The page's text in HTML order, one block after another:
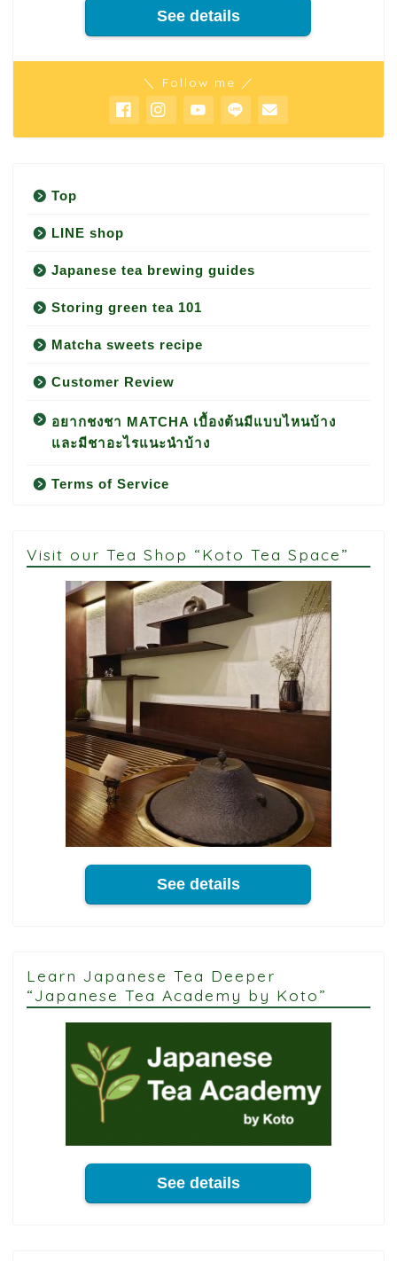
See details
＼ Follow me ／
Top
LINE shop
Japanese tea brewing guides
Storing green tea 101
Matcha sweets recipe
Customer Review
อยากชงชา MATCHA เบื้องต้นมีแบบไหนบ้าง
และมีชาอะไรแนะนำบ้าง
Terms of Service
Visit our Tea Shop “Koto Tea Space”
See details
Learn Japanese Tea Deeper
“Japanese Tea Academy by Koto”
See details